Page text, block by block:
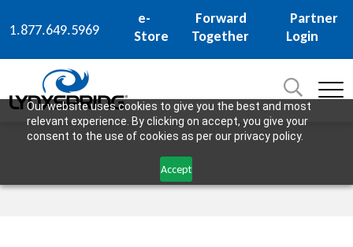
Our website uses cookies to give you the best and most
relevant experience. By clicking on accept, you give your
consent to the use of cookies as per our privacy policy.
Accept
1.877.649.5969
e-
Store
Forward
Together
Partner
Login
SEARCH